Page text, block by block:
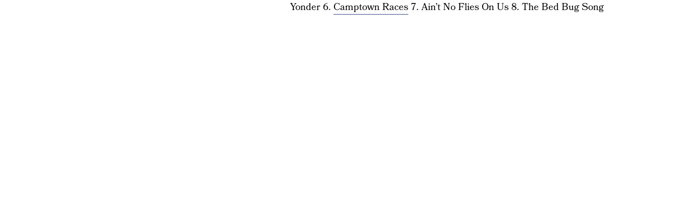
Yonder 6. Camptown Races7. Ain’t No Flies On Us 8. The Bed Bug Song